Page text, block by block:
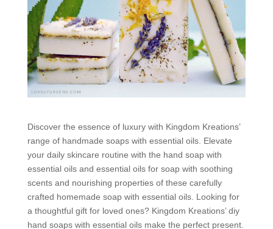
Discover the essence of luxury with Kingdom Kreations’
range of handmade soaps with essential oils. Elevate
your daily skincare routine with the hand soap with
essential oils and essential oils for soap with soothing
scents and nourishing properties of these carefully
crafted homemade soap with essential oils. Looking for
a thoughtful gift for loved ones? Kingdom Kreations’ diy
hand soaps with essential oils make the perfect present.